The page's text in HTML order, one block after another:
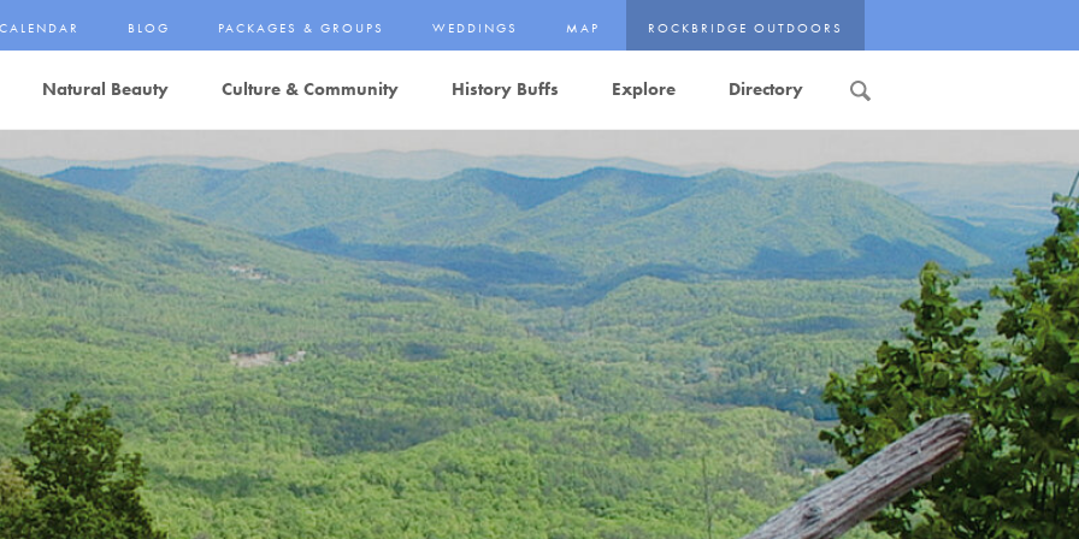
Natural Beauty Culture & Community History Buffs Explore Directory
CALENDAR BLOG PACKAGES & GROUPS WEDDINGS MAP ROCKBRIDGE OUTDOORS